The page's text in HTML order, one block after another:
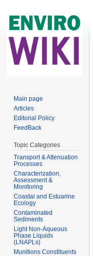
Main page
Articles
Editorial Policy
FeedBack
Topic Categories
Transport & Attenuation
Processes
Characterization,
Assessment &
Monitoring
Coastal and Estuarine
Ecology
Contaminated
Sediments
Light Non-Aqueous
Phase Liquids
(LNAPLs)
Munitions Constituents